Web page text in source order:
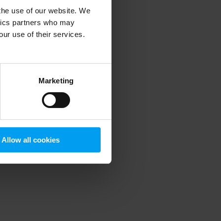
use of our website. We
partners who may
use of their services.
Marketing
Allow all cookies
information).